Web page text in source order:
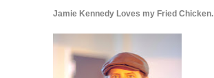
Jamie Kennedy Loves my Fried Chicken.